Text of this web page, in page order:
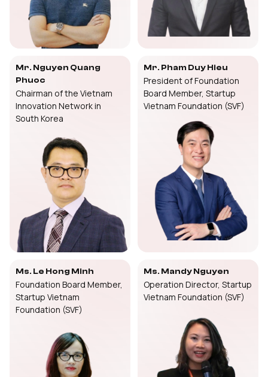
Mr. Nguyen Quang
Phuoc
Chairman of the Vietnam
Innovation Network in
South Korea
Mr. Pham Duy Hieu
President of Foundation
Board Member, Startup
Vietnam Foundation (SVF)
Ms. Le Hong Minh
Foundation Board Member,
Startup Vietnam
Foundation (SVF)
Ms. Mandy Nguyen
Operation Director, Startup
Vietnam Foundation (SVF)